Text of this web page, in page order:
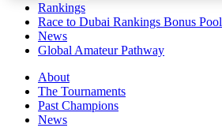
Rankings
Race to Dubai Rankings Bonus Pool
News
Global Amateur Pathway
About
The Tournaments
Past Champions
News